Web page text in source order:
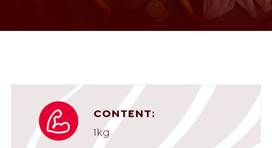
CONTENT:
1kg